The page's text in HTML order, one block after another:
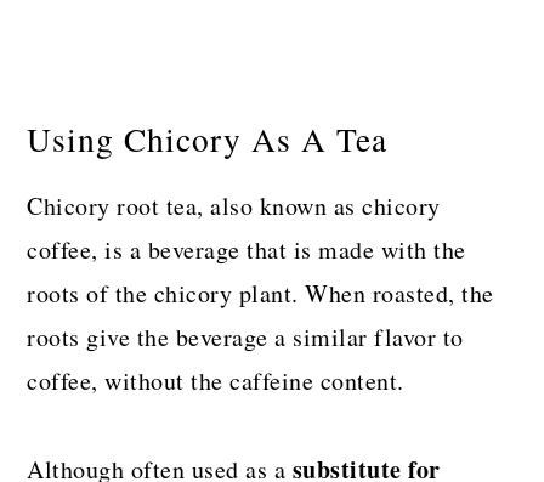
Using Chicory As A Tea
Chicory root tea, also known as chicory
coffee, is a beverage that is made with the
roots of the chicory plant. When roasted, the
roots give the beverage a similar flavor to
coffee, without the caffeine content.
Although often used as a substitute for